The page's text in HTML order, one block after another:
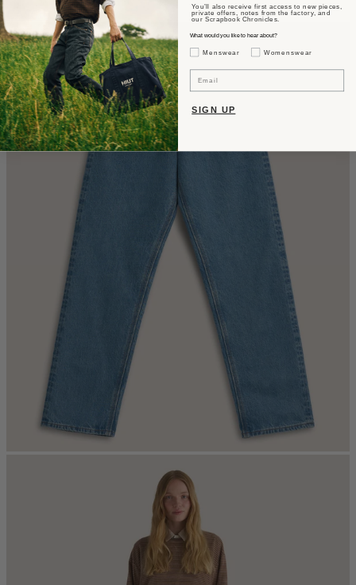
You’ll also receive first access to new pieces,
private offers, notes from the factory, and
our Scrapbook Chronicles.
What would you like to hear about?
Gender Interest
Menswear Womenswear
SIGN UP